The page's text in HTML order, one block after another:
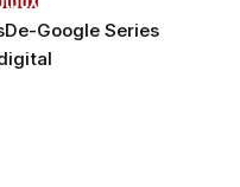
De-Google Series